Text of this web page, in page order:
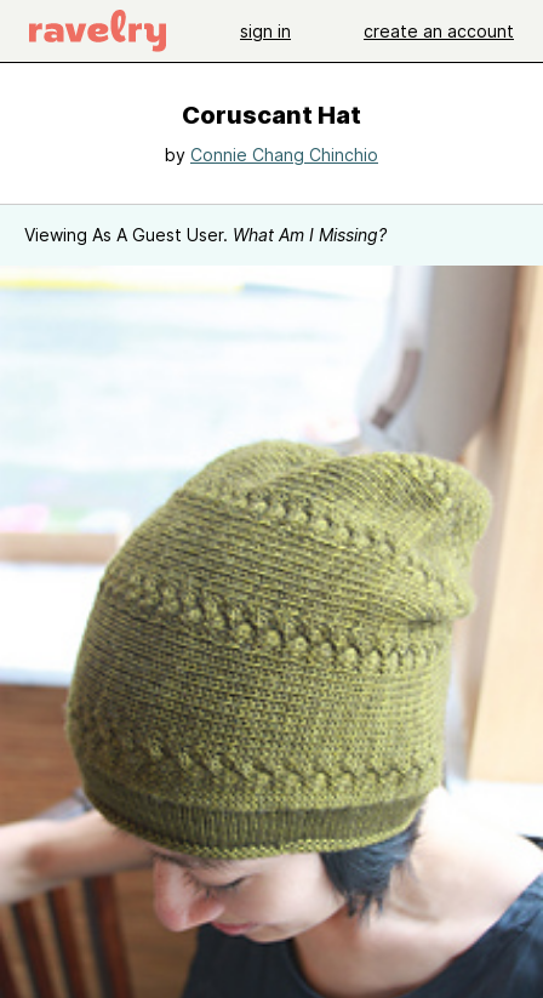
sign in create an account
Coruscant Hat
by Connie Chang Chinchio
Viewing As A Guest User. What Am I Missing?